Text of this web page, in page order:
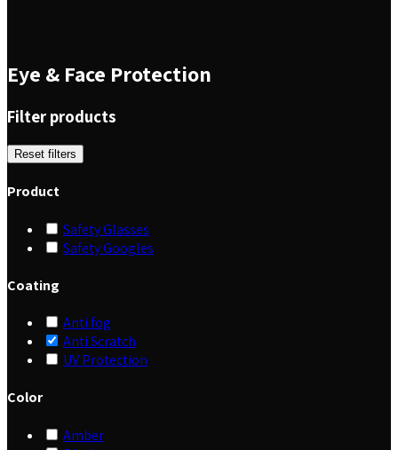
Eye & Face Protection
Filter products
Reset filters
Product
Safety Glasses
Safety Googles
Coating
Anti fog
Anti Scratch
UV Protection
Color
Amber